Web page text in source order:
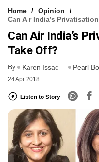
Home
Opinion
Can Air India’s
Can Air India’s
Take Off?
By Karen Issac Pearl
24 Apr 2018
Listen to Story